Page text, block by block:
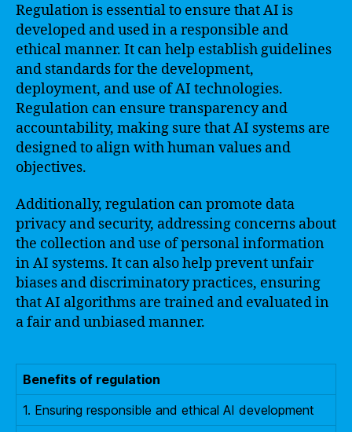
Regulation is essential to ensure that AI is
developed and used in a responsible and
ethical manner. It can help establish guidelines
and standards for the development,
deployment, and use of AI technologies.
Regulation can ensure transparency and
accountability, making sure that AI systems are
designed to align with human values and
objectives.
Additionally, regulation can promote data
privacy and security, addressing concerns about
the collection and use of personal information
in AI systems. It can also help prevent unfair
biases and discriminatory practices, ensuring
that AI algorithms are trained and evaluated in
a fair and unbiased manner.
Benefits of regulation
1. Ensuring responsible and ethical AI development